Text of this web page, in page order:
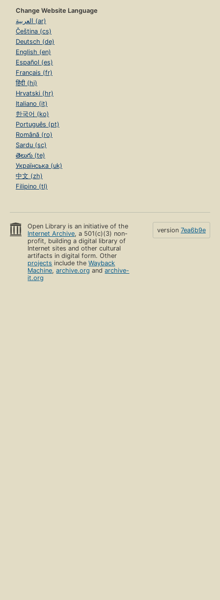
Change Website Language
العربية (ar)
Čeština (cs)
Deutsch (de)
English (en)
Español (es)
Français (fr)
हिंदी (hi)
Hrvatski (hr)
Italiano (it)
한국어 (ko)
Português (pt)
Română (ro)
Sardu (sc)
తెలుగు (te)
Українська (uk)
中文 (zh)
Filipino (tl)
Open Library is an initiative of the
Internet Archive, a 501(c)(3) non-
profit, building a digital library of
Internet sites and other cultural
artifacts in digital form. Other
projects include theWayback
Machine,archive.org andarchive-
it.org
version 7ea6b9e